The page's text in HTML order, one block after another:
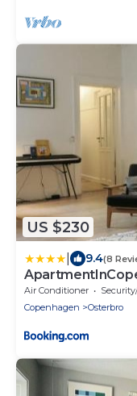
US $230
9.4(8
Air Conditioner
Copenhagen
Osterbro